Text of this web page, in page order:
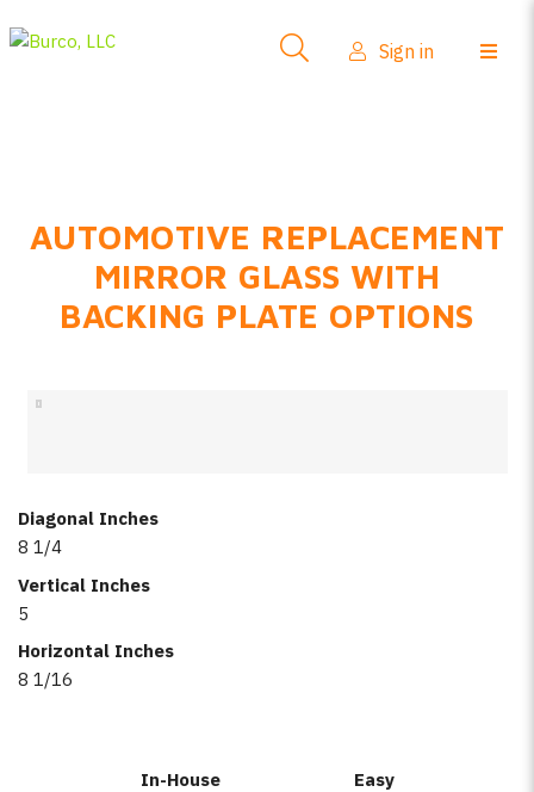
FAQs
Product Info
Sign in
AUTOMOTIVE REPLACEMENT
MIRROR GLASS WITH
BACKING PLATE OPTIONS
Diagonal Inches
8 1/4
Vertical Inches
5
Horizontal Inches
8 1/16
In-House
Easy